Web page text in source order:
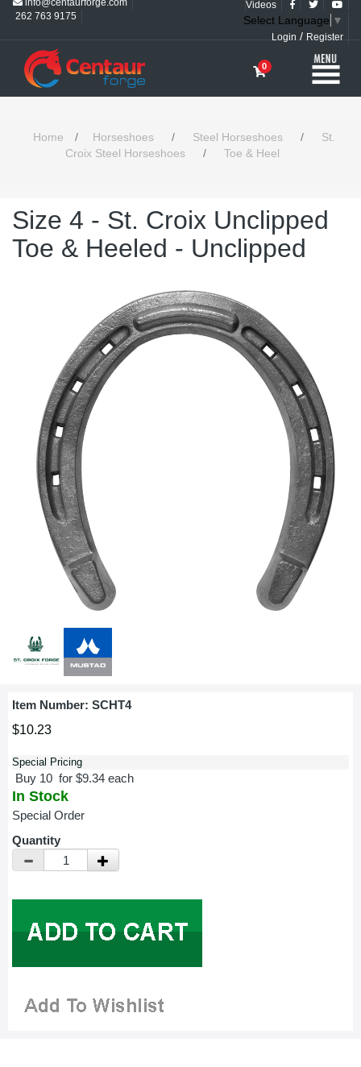
262 763 9175
Videos
Select Language ▼
Login / Register
0
Home / Horseshoes / Steel Horseshoes /
St.
Croix Steel Horseshoes
/ Toe & Heel
Size 4 - St. Croix Unclipped
Toe & Heeled - Unclipped
Item Number: SCHT4
$10.23
Special Pricing
Buy 10 for $9.34 each
In Stock
Special Order
Quantity